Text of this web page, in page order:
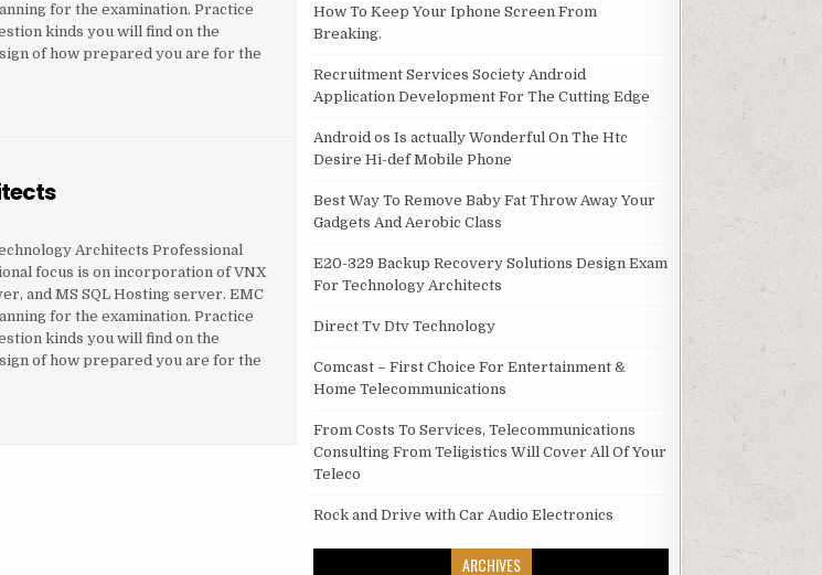
for the examination. Practice
kinds you will find on the
of how prepared you are for the
Architects Professional
focus is on incorporation of VNX
and MS SQL Hosting server. EMC
for the examination. Practice
kinds you will find on the
of how prepared you are for the
How To Keep Your Iphone Screen From
Breaking.
Recruitment Services Society Android
Application Development For The Cutting Edge
Android os Is actually Wonderful On The Htc
Desire Hi-def Mobile Phone
Best Way To Remove Baby Fat Throw Away Your
Gadgets And Aerobic Class
E20-329 Backup Recovery Solutions Design Exam
For Technology Architects
Direct Tv Dtv Technology
Comcast – First Choice For Entertainment &
Home Telecommunications
From Costs To Services, Telecommunications
Consulting From Teligistics Will Cover All Of Your
Teleco
Rock and Drive with Car Audio Electronics
ARCHIVES